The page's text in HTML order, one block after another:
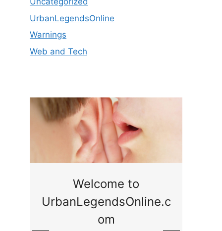
UrbanLegendsOnline
Warnings
Web and Tech
Welcome to
UrbanLegendsOnline.c
om